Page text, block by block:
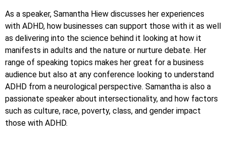
As a speaker, Samantha Hiew discusses her experiences
with ADHD, how businesses can support those with it as well
as delivering into the science behind it looking at how it
manifests in adults and the nature or nurture debate. Her
range of speaking topics makes her great for a business
audience but also at any conference looking to understand
ADHD from a neurological perspective. Samantha is also a
passionate speaker about intersectionality, and how factors
such as culture, race, poverty, class, and gender impact
those with ADHD.